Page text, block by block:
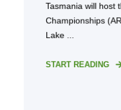
Tasmania will host
Championships
Lake ...
START READING